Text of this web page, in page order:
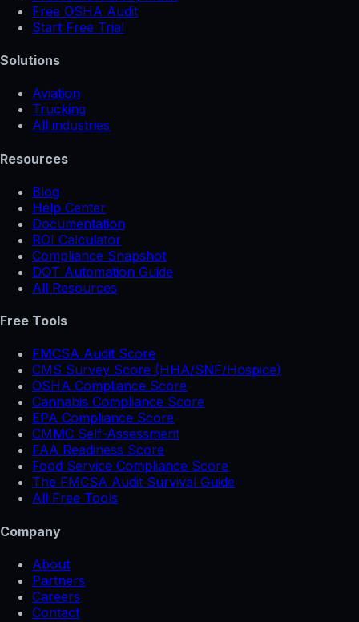
Free OSHA Audit
Start Free Trial
Solutions
Aviation
Trucking
All industries
Resources
Blog
Help Center
Documentation
ROI Calculator
Compliance Snapshot
DOT Automation Guide
All Resources
Free Tools
FMCSA Audit Score
CMS Survey Score (HHA/SNF/Hospice)
OSHA Compliance Score
Cannabis Compliance Score
EPA Compliance Score
CMMC Self-Assessment
FAA Readiness Score
Food Service Compliance Score
The FMCSA Audit Survival Guide
All Free Tools
Company
About
Partners
Careers
Contact